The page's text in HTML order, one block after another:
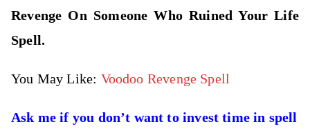
Revenge On Someone Who Ruined Your Life
Spell.
You May Like: Voodoo Revenge Spell
Ask me if you don’t want to invest time in spell